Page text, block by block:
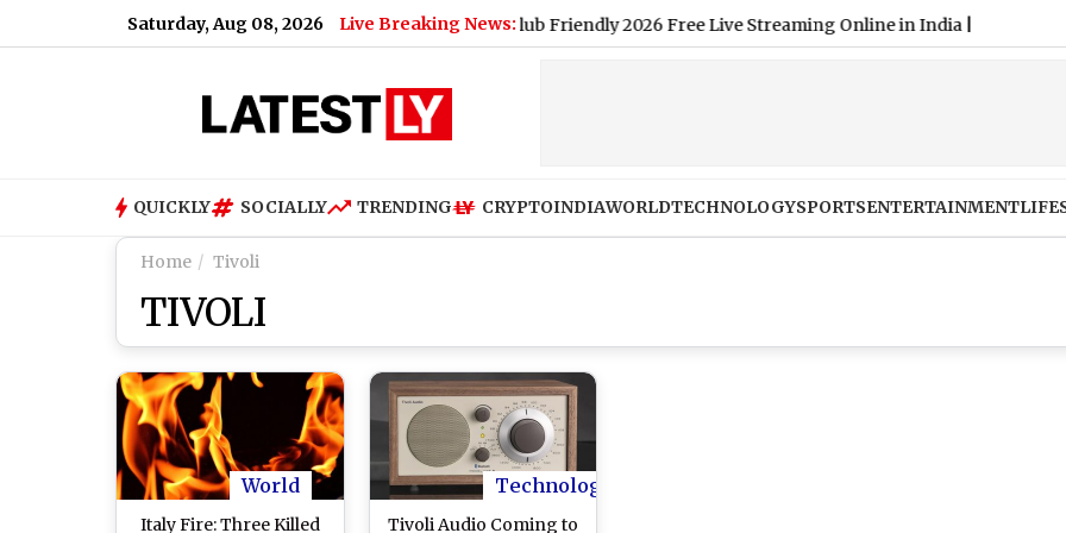
Saturday, Aug 08, 2026 Live Breaking News:
QUICKLY SOCIALLY TRENDING CRYPTOINDIAWORLDTECHNOLOGYSPORTSENTERTAINMENT
Home Tivoli
TIVOLI
World
Italy Fire: Three Killed
Technology
Tivoli Audio Coming to